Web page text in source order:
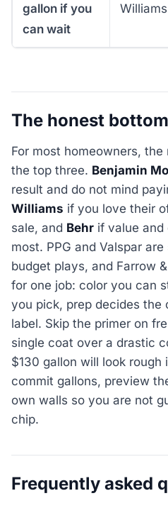
gallon if you
can wait
Williams
The honest
For most homeowners,
the top three. Benjamin
result and do not mind
Williams if you love their
sale, and Behr if value
most. PPG and Valspar
budget plays, and Farrow
for one job: color you can
you pick, prep decides the
label. Skip the primer on
single coat over a drastic
$130 gallon will look
commit gallons, preview
own walls so you are not
chip.
Frequently asked